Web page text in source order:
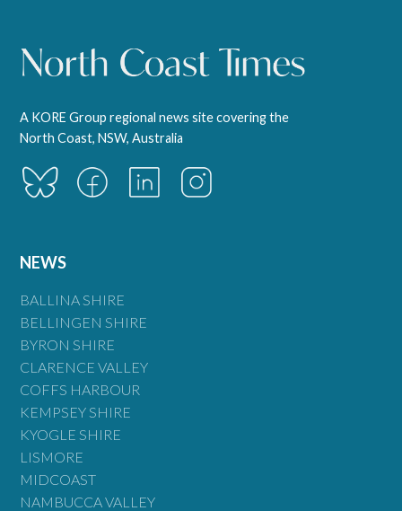
A KORE Group regional news site covering the
North Coast, NSW, Australia
NEWS
BALLINA SHIRE
BELLINGEN SHIRE
BYRON SHIRE
CLARENCE VALLEY
COFFS HARBOUR
KEMPSEY SHIRE
KYOGLE SHIRE
LISMORE
MIDCOAST
NAMBUCCA VALLEY